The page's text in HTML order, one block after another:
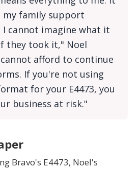
my family support
I cannot imagine what it
they took it," Noel
cannot afford to continue
If you're not using
for your E4473, you
business at risk."
Bravo's E4473, Noel's